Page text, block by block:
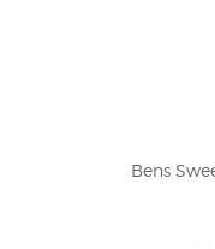
Bens